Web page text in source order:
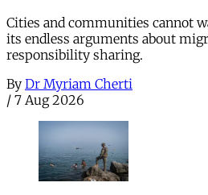
Cities and communities cannot
its endless arguments about
responsibility sharing.
By Dr Myriam Cherti
/ 7 Aug 2026